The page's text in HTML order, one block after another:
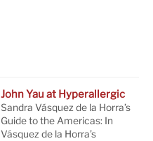
John Yau at Hyperallergic
Sandra Vásquez de la Horra’s
Guide to the Americas: In
Vásquez de la Horra’s